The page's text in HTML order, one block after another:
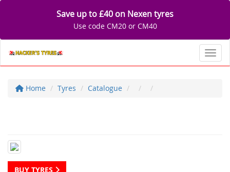
Save up to £40 on Nexen tyres
Use code CM20 or CM40
Home Tyres Catalogue
BUY TYRES